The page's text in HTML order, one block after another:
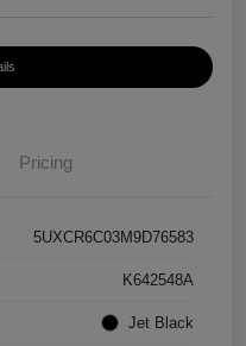
Pricing
5UXCR6C03M9D76583
K642548A
Jet Black